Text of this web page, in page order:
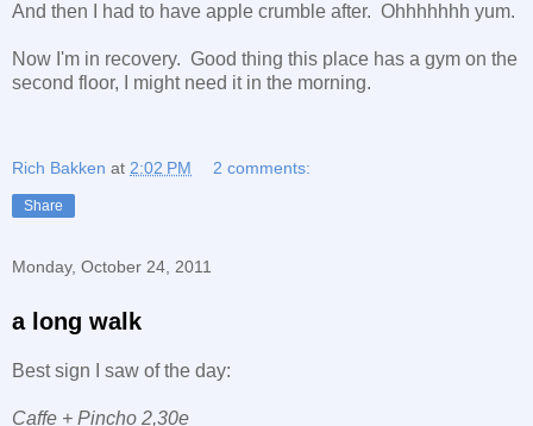
And then I had to have apple crumble after. Ohhhhhhh yum.
Now I'm in recovery. Good thing this place has a gym on the
second floor, I might need it in the morning.
Rich Bakken at 2:02 PM 2 comments:
Share
Monday, October 24, 2011
a long walk
Best sign I saw of the day:
Caffe + Pincho 2,30e